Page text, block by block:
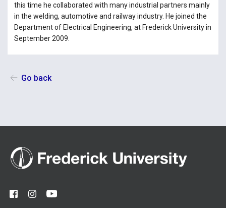
this time he collaborated with many industrial partners mainly
in the welding, automotive and railway industry. He joined the
Department of Electrical Engineering, at Frederick University in
September 2009.
Go back